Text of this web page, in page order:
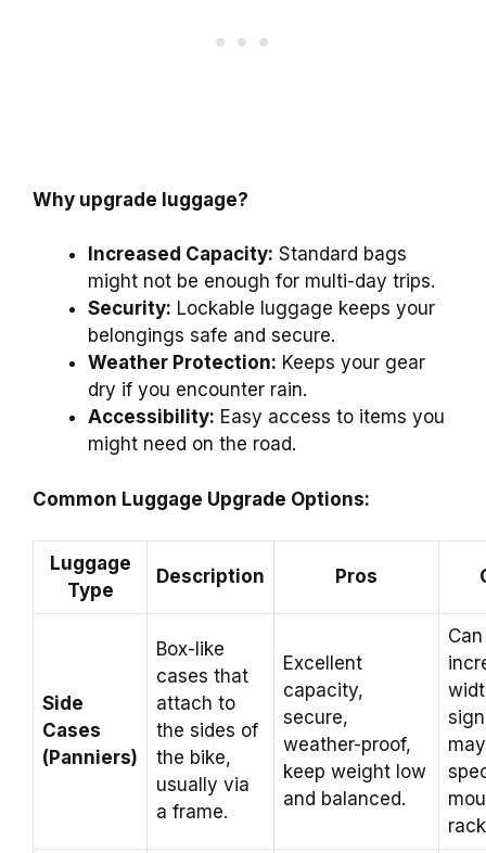
Why upgrade luggage?
Increased Capacity: Standard bags
might not be enough for multi-day trips.
Security: Lockable luggage keeps your
belongings safe and secure.
Weather Protection: Keeps your gear
dry if you encounter rain.
Accessibility: Easy access to items you
might need on the road.
Common Luggage Upgrade Options:
Luggage
Type
Description Pros
Side
Cases
(Panniers)
Box-like
cases that
attach to
the sides of
the bike,
usually via
a frame.
Excellent
capacity,
secure,
weather-proof,
keep weight low
and balanced.
Can